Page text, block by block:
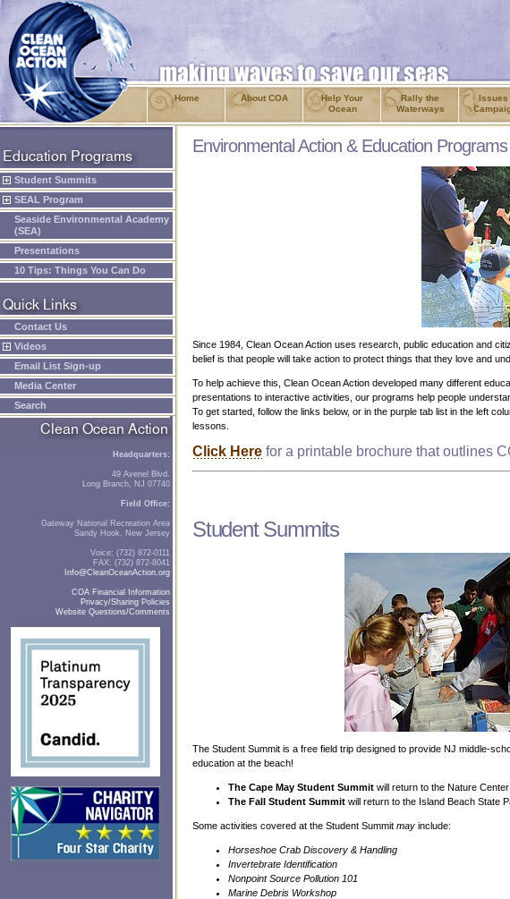
Environmental Action & Education Programs
Since 1984, Clean Ocean Action uses research, public education and
belief is that people will take action to protect things that they love and
To help achieve this, Clean Ocean Action developed many different
presentations to interactive activities, our programs help people
To get started, follow the links below, or in the purple tab list in the left
lessons.
Click Here for a printable brochure that outlines
Student Summits
The Student Summit is a free field trip designed to provide NJ middle-
education at the beach!
The Cape May Student Summit will return to the Nature
The Fall Student Summit will return to the Island Beach State
Some activities covered at the Student Summit may include:
Horseshoe Crab Discovery & Handling
Invertebrate Identification
Nonpoint Source Pollution 101
Marine Debris Workshop
Home About COA
Help Your
Ocean
Rally the
Waterways
Issues
Student Summits
SEAL Program
Seaside Environmental Academy
(SEA)
Presentations
10 Tips: Things You Can Do
Contact Us
Videos
Email List Sign-up
Media Center
Search
Headquarters:
49 Avenel Blvd.
Long Branch, NJ 07740
Field Office:
Gateway National Recreation Area
Sandy Hook, New Jersey
Voice: (732) 872-0111
FAX: (732) 872-8041
Info@CleanOceanAction.org
COA Financial Information
Privacy/Sharing Policies
Website Questions/Comments